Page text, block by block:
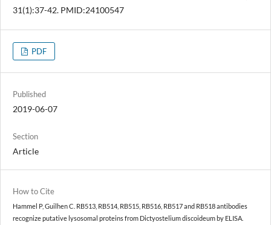
31(1):37-42. PMID:24100547
PDF
Published
2019-06-07
Section
Article
How to Cite
Hammel P, Guilhen C. RB513, RB514, RB515, RB516, RB517 and RB518 antibodies
recognize putative lysosomal proteins from Dictyostelium discoideum by ELISA.